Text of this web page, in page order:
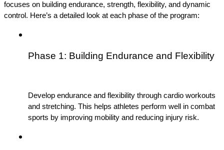
focuses on building endurance, strength, flexibility, and dynamic
control. Here’s a detailed look at each phase of the program:
Phase 1: Building Endurance and Flexibility
Develop endurance and flexibility through cardio workouts
and stretching. This helps athletes perform well in combat
sports by improving mobility and reducing injury risk.